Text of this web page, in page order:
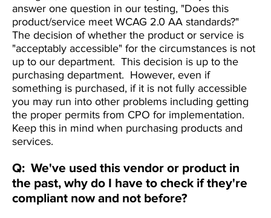
answer one question in our testing, "Does this
product/service meet WCAG 2.0 AA standards?"
The decision of whether the product or service is
"acceptably accessible" for the circumstances is not
up to our department. This decision is up to the
purchasing department. However, even if
something is purchased, if it is not fully accessible
you may run into other problems including getting
the proper permits from CPO for implementation.
Keep this in mind when purchasing products and
services.
Q: We've used this vendor or product in
the past, why do I have to check if they're
compliant now and not before?